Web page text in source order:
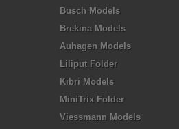
Busch Models
Brekina Models
Auhagen Models
Liliput Folder
Kibri Models
MiniTrix Folder
Viessmann Models